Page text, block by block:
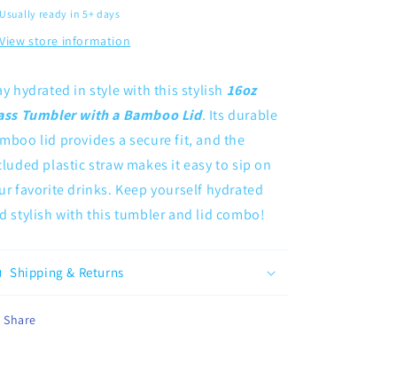
Usually ready in 5+ days
View store information
hydrated in style with this stylish 16oz
Tumbler with a Bamboo Lid. Its durable
lid provides a secure fit, and the
plastic straw makes it easy to sip on
favorite drinks. Keep yourself hydrated
stylish with this tumbler and lid combo!
Shipping & Returns
Share